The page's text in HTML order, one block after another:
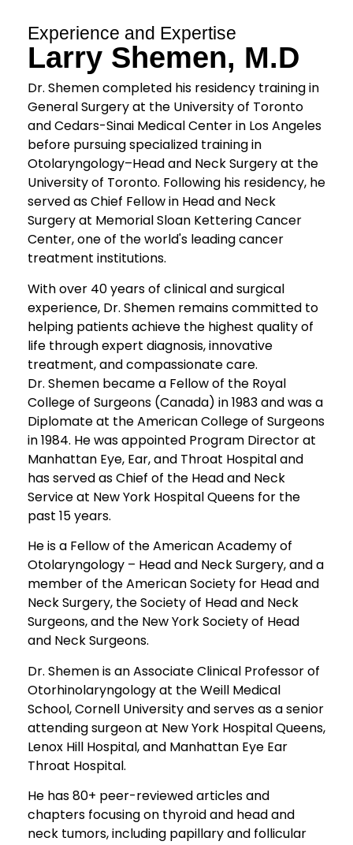
Experience and Expertise
Larry Shemen, M.D
Dr. Shemen completed his residency training in
General Surgery at the University of Toronto
and Cedars-Sinai Medical Center in Los Angeles
before pursuing specialized training in
Otolaryngology–Head and Neck Surgery at the
University of Toronto. Following his residency, he
served as Chief Fellow in Head and Neck
Surgery at Memorial Sloan Kettering Cancer
Center, one of the world's leading cancer
treatment institutions.
With over 40 years of clinical and surgical
experience, Dr. Shemen remains committed to
helping patients achieve the highest quality of
life through expert diagnosis, innovative
treatment, and compassionate care.
Dr. Shemen became a Fellow of the Royal
College of Surgeons (Canada) in 1983 and was a
Diplomate at the American College of Surgeons
in 1984. He was appointed Program Director at
Manhattan Eye, Ear, and Throat Hospital and
has served as Chief of the Head and Neck
Service at New York Hospital Queens for the
past 15 years.
He is a Fellow of the American Academy of
Otolaryngology – Head and Neck Surgery, and a
member of the American Society for Head and
Neck Surgery, the Society of Head and Neck
Surgeons, and the New York Society of Head
and Neck Surgeons.
Dr. Shemen is an Associate Clinical Professor of
Otorhinolaryngology at the Weill Medical
School, Cornell University and serves as a senior
attending surgeon at New York Hospital Queens,
Lenox Hill Hospital, and Manhattan Eye Ear
Throat Hospital.
He has 80+ peer-reviewed articles and
chapters focusing on thyroid and head and
neck tumors, including papillary and follicular